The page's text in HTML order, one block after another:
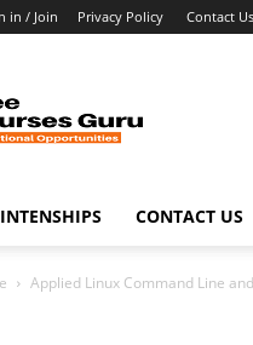
in / Join Privacy Policy Contact Us
INTENSHIPS CONTACT US
Applied Linux Command Line